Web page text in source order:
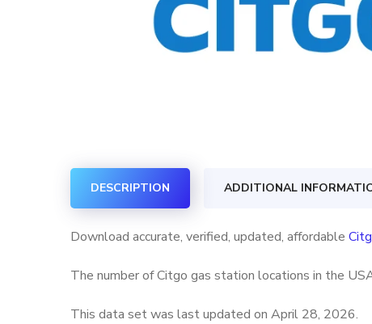
DESCRIPTION ADDITIONAL
Download accurate, verified, updated, affordable
The number of Citgo gas station locations in the
This data set was last updated on April 28, 2026.